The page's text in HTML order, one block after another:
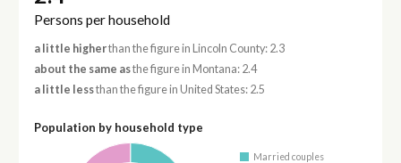
Persons per household
a little higherthan the figure in Lincoln County: 2.3
about the same asthe figure in Montana: 2.4
a little lessthan the figure in United States: 2.5
Population by household type
Married couples